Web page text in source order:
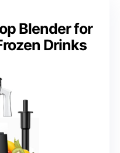
Blender for
Drinks